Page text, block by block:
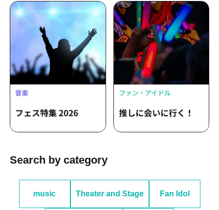
Search by category
music Theater and Stage Fan Idol